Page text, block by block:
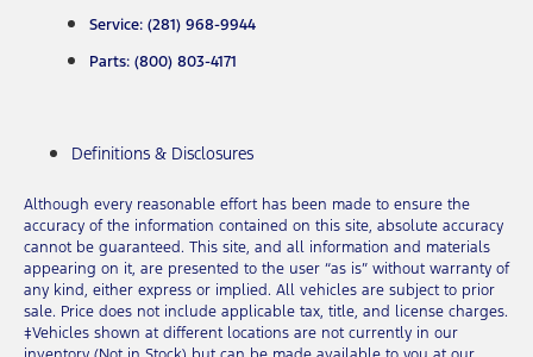
Service: (281) 968-9944
Parts: (800) 803-4171
Definitions & Disclosures
Although every reasonable effort has been made to ensure the
accuracy of the information contained on this site, absolute accuracy
cannot be guaranteed. This site, and all information and materials
appearing on it, are presented to the user “as is” without warranty of
any kind, either express or implied. All vehicles are subject to prior
sale. Price does not include applicable tax, title, and license charges.
‡Vehicles shown at different locations are not currently in our